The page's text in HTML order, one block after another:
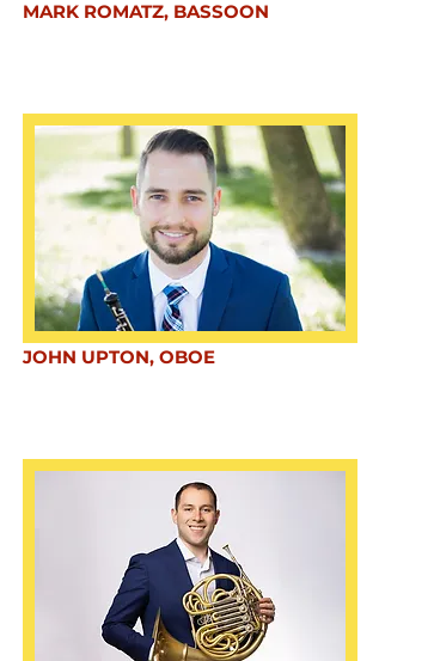
MARK ROMATZ, BASSOON
JOHN UPTON, OBOE